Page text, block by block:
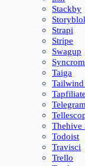
Stackby
Strapi
Stripe
Swagup
Taiga
Tapfiliate
Telegram
Thehive
Todoist
Travisci
Trello